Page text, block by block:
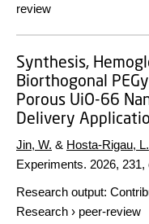
review
Synthesis,
Biorthogonal
Porous UiO-66
Delivery
Jin, W. & Hosta-Rigau, L.
Experiments. 2026, 231,
Research output:
Research › peer-review